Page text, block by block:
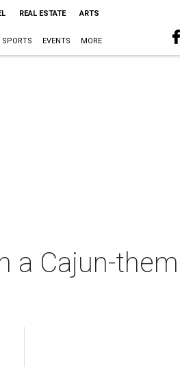
REAL ESTATE ARTS
SPORTS EVENTS MORE
a Cajun-